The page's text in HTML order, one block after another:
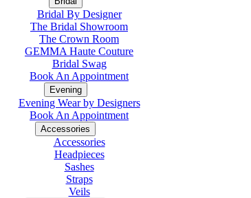
Bridal By Designer
The Bridal Showroom
The Crown Room
GEMMA Haute Couture
Bridal Swag
Book An Appointment
Evening
Evening Wear by Designers
Book An Appointment
Accessories
Accessories
Headpieces
Sashes
Straps
Veils